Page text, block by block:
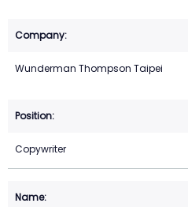
Wunderman Thompson Taipei
Copywriter